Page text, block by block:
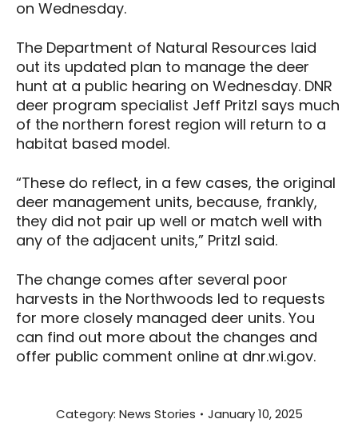
on Wednesday.
The Department of Natural Resources laid
out its updated plan to manage the deer
hunt at a public hearing on Wednesday. DNR
deer program specialist Jeff Pritzl says much
of the northern forest region will return to a
habitat based model.
“These do reflect, in a few cases, the original
deer management units, because, frankly,
they did not pair up well or match well with
any of the adjacent units,” Pritzl said.
The change comes after several poor
harvests in the Northwoods led to requests
for more closely managed deer units. You
can find out more about the changes and
offer public comment online at dnr.wi.gov.
Category: News Stories January 10, 2025